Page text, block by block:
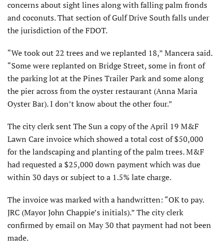
concerns about sight lines along with falling palm fronds
and coconuts. That section of Gulf Drive South falls under
the jurisdiction of the FDOT.
“We took out 22 trees and we replanted 18,” Mancera said.
“Some were replanted on Bridge Street, some in front of
the parking lot at the Pines Trailer Park and some along
the pier across from the oyster restaurant (Anna Maria
Oyster Bar). I don’t know about the other four.”
The city clerk sent The Sun a copy of the April 19 M&F
Lawn Care invoice which showed a total cost of $50,000
for the landscaping and planting of the palm trees. M&F
had requested a $25,000 down payment which was due
within 30 days or subject to a 1.5% late charge.
The invoice was marked with a handwritten: “OK to pay.
JRC (Mayor John Chappie’s initials).” The city clerk
confirmed by email on May 30 that payment had not been
made.